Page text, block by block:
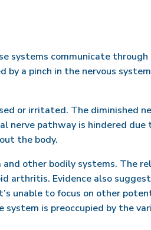
systems communicate through
a pinch in the nervous
or irritated. The diminished
nerve pathway is hindered due
the body.
other bodily systems. The
arthritis. Evidence also
unable to focus on other
system is preoccupied by the